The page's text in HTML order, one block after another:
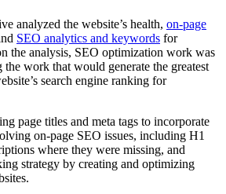
analyzed the website’s health, on-page
SEO analytics and keywords for
the analysis, SEO optimization work was
work that would generate the greatest
search engine ranking for
page titles and meta tags to incorporate
on-page SEO issues, including H1
where they were missing, and
strategy by creating and optimizing